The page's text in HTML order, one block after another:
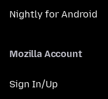
Nightly for Android
Mozilla Account
Sign In/Up